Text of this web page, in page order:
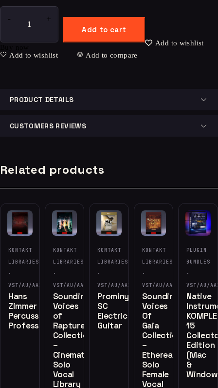
Add to cart
Add to wishlist
Add to wishlist
Add to compare
PRODUCT DETAILS
CUSTOMERS REVIEWS
Related products
KONTAKT
LIBRARIES
·
VST/AU/AAX
Hans
Zimmer
Percussion
Professional
KONTAKT
LIBRARIES
·
VST/AU/AAX
Soundiron
Voices
of
Rapture
Collection
–
Cinematic
Solo
Vocal
Library
KONTAKT
LIBRARIES
·
VST/AU/AAX
Prominy
SC
Electric
Guitar
KONTAKT
LIBRARIES
·
VST/AU/AAX
Soundiron
Voices
Of
Gaia
Collection
–
Ethereal
Solo
Female
Vocal
-70%
PLUGIN
BUNDLES
·
VST/AU/
Native
15
Edition
(Mac
&